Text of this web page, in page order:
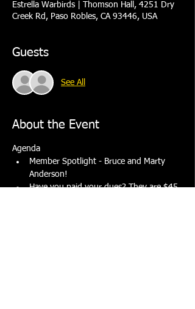
Estrella Warbirds | Thomson Hall, 4251 Dry
Creek Rd, Paso Robles, CA 93446, USA
Guests
See All
About the Event
Agenda
Member Spotlight - Bruce and Marty
Anderson!
Have you paid your dues? They are $45